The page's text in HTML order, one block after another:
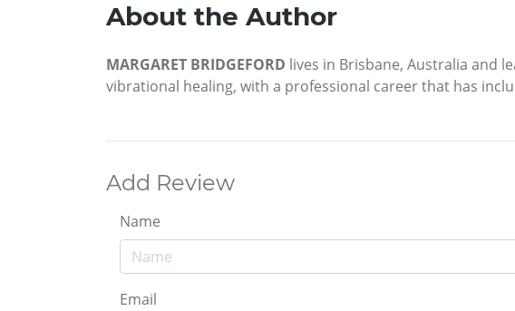
About the Author
MARGARET BRIDGEFORD lives in Brisbane, Australia and
vibrational healing, with a professional career that has
Add Review
Name
Email